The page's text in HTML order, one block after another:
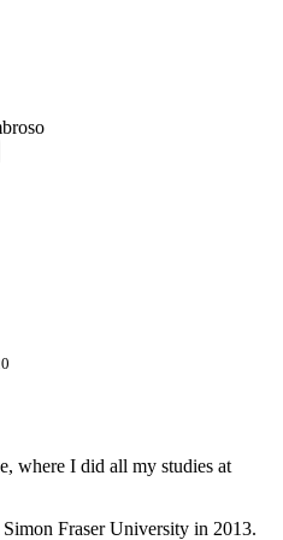
where I did all my studies at
Fraser University in 2013.